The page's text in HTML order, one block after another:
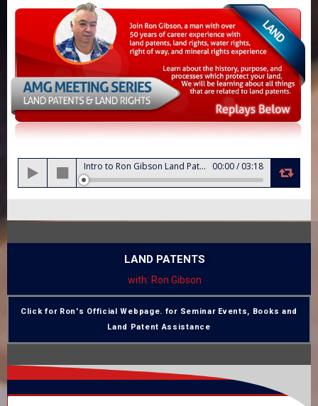
Audio
Player
Intro to Ron Gibson Land Patents and Land Rights 00:00/ 03:18
LAND PATENTS
with: Ron Gibson
Click for Ron's Official Webpage. for Seminar Events, Books and
Land Patent Assistance